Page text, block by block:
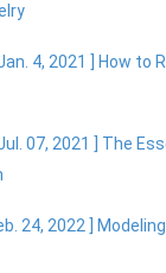
4, 2021 ] How to
07, 2021 ] The
24, 2022 ]